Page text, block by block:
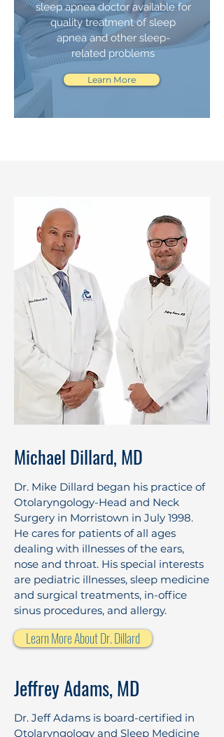
sleep apnea doctor available for
quality treatment of sleep
apnea and other sleep-
related problems
Learn More
Michael Dillard, MD
Dr. Mike Dillard began his practice of
Otolaryngology-Head and Neck
Surgery in Morristown in July 1998.
He cares for patients of all ages
dealing with illnesses of the ears,
nose and throat. His special interests
are pediatric illnesses, sleep medicine
and surgical treatments, in-office
sinus procedures, and allergy.
Learn More About Dr. Dillard
Jeffrey Adams, MD
Dr. Jeff Adams is board-certified in
Otolaryngology and Sleep Medicine